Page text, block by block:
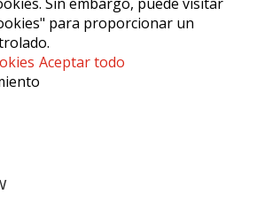
Sin embargo, puede visitar
para proporcionar un
Aceptar todo